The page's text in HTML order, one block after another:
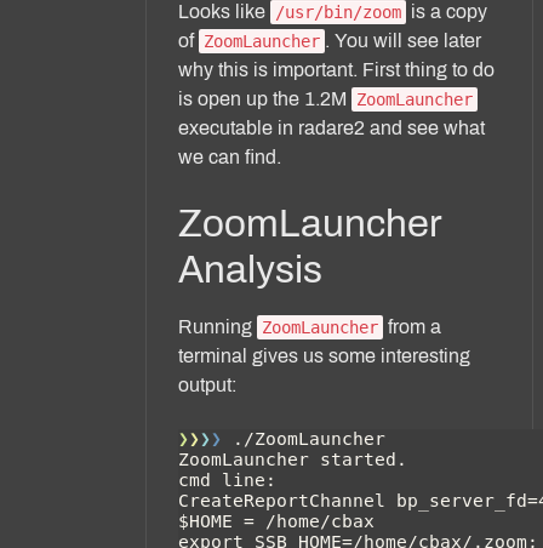
Looks like /usr/bin/zoom is a copy
of ZoomLauncher . You will see later
why this is important. First thing to do
is open up the 1.2M
ZoomLauncher
executable in radare2 and see what
we can find.
ZoomLauncher
Analysis
Running ZoomLauncher from a
terminal gives us some interesting
output: